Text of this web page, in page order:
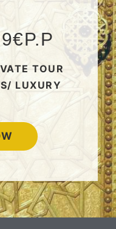
TOUR
LUXURY